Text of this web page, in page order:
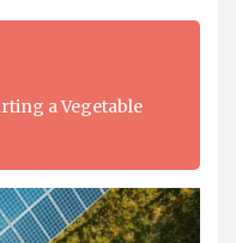
a Vegetable